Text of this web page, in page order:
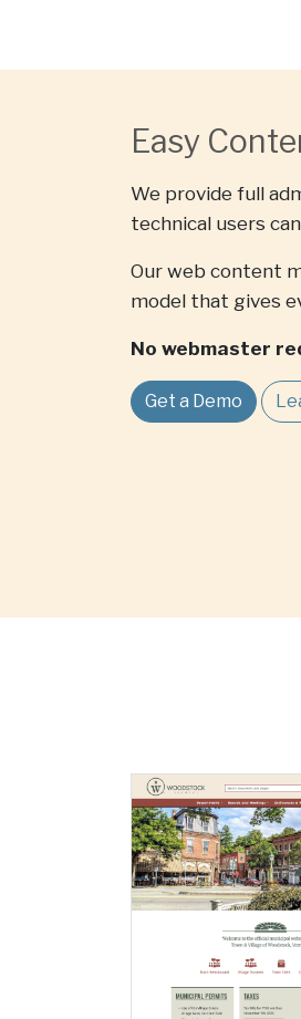
Easy
We provide full
technical users
Our web content
model that gives
No webmaster
Get a Demo